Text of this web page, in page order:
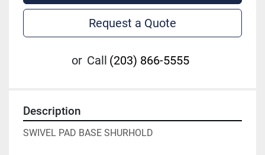
Request a Quote
or Call (203) 866-5555
Description
SWIVEL PAD BASE SHURHOLD